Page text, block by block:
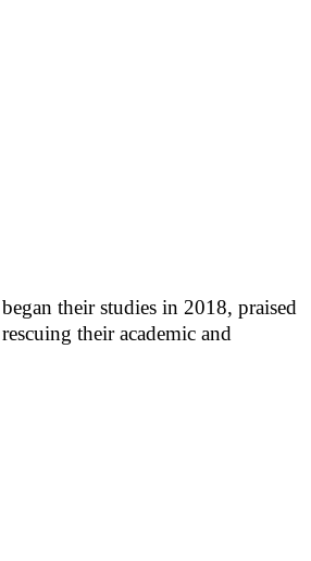
their studies in 2018, praised
their academic and